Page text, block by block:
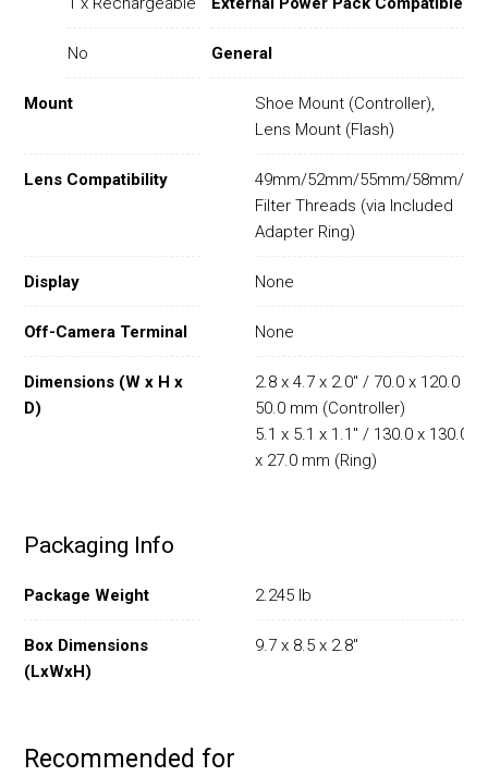
No General
Mount
Shoe Mount (Controller),
Lens Mount (Flash)
Lens Compatibility
49mm/52mm/55mm/58mm/
Filter Threads (via Included
Adapter Ring)
Display None
Off-Camera Terminal None
Dimensions (W x H x
D)
2.8 x 4.7 x 2.0" / 70.0 x 120.0 x
50.0 mm (Controller)
5.1 x 5.1 x 1.1" / 130.0 x 130.0
x 27.0 mm (Ring)
Packaging Info
Package Weight 2.245 lb
Box Dimensions
(LxWxH)
9.7 x 8.5 x 2.8"
Recommended for